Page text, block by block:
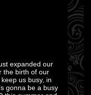
expanded our
the birth of our
us busy, in
gonna be a busy